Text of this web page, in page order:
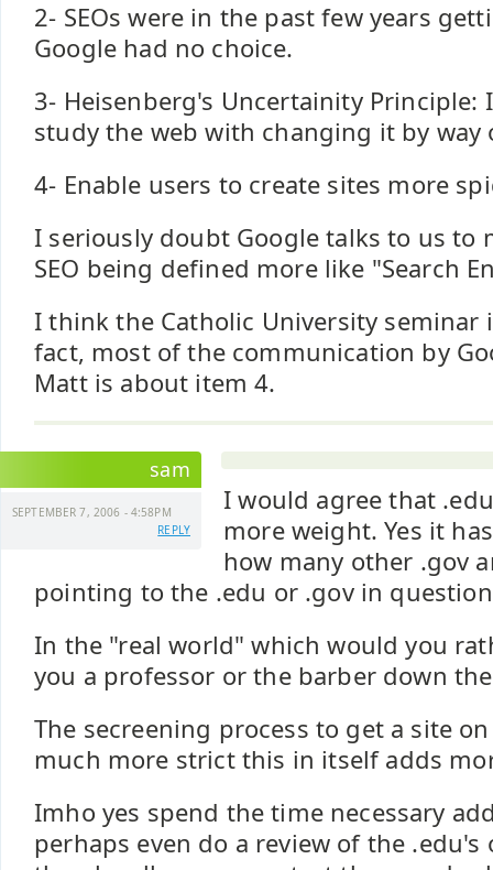
2- SEOs were in the past few years
Google had no choice.
3- Heisenberg's Uncertainity Principle:
study the web with changing it by
4- Enable users to create sites more
I seriously doubt Google talks to us to
SEO being defined more like "Search
I think the Catholic University seminar
fact, most of the communication by
Matt is about item 4.
sam
SEPTEMBER 7, 2006 - 4:58PM
REPLY
I would agree that
more weight. Yes it
how many other .gov
pointing to the .edu or .gov in
In the "real world" which would you
you a professor or the barber down
The secreening process to get a site
much more strict this in itself adds
Imho yes spend the time necessary
perhaps even do a review of the